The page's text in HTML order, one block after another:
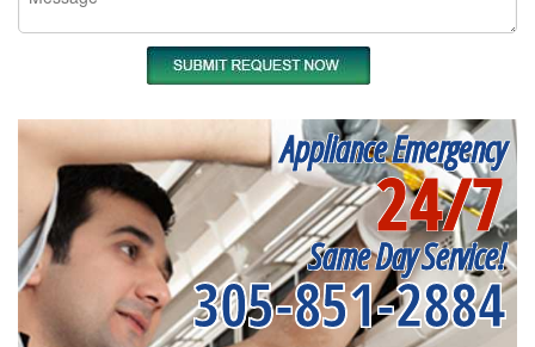
Appliance Emergency
24/7
Same Day Service!
305-851-2884